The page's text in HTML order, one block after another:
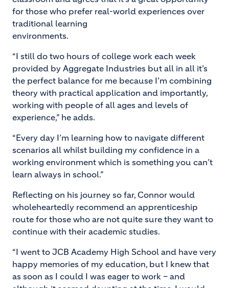
for those who prefer real-world experiences over
traditional learning
environments.
“I still do two hours of college work each week
provided by Aggregate Industries but all in all it’s
the perfect balance for me because I’m combining
theory with practical application and importantly,
working with people of all ages and levels of
experience,” he adds.
“Every day I’m learning how to navigate different
scenarios all whilst building my confidence in a
working environment which is something you can’t
learn always in school.”
Reflecting on his journey so far, Connor would
wholeheartedly recommend an apprenticeship
route for those who are not quite sure they want to
continue with their academic studies.
“I went to JCB Academy High School and have very
happy memories of my education, but I knew that
as soon as I could I was eager to work – and